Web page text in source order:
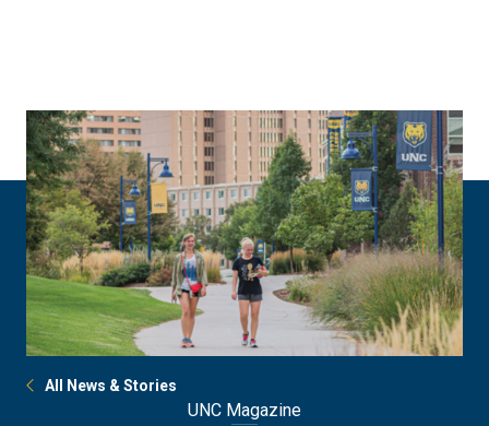
All News & Stories
UNC Magazine